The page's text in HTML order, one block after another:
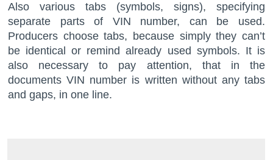
Also various tabs (symbols, signs), specifying
separate parts of VIN number, can be used.
Producers choose tabs, because simply they can’t
be identical or remind already used symbols. It is
also necessary to pay attention, that in the
documents VIN number is written without any tabs
and gaps, in one line.